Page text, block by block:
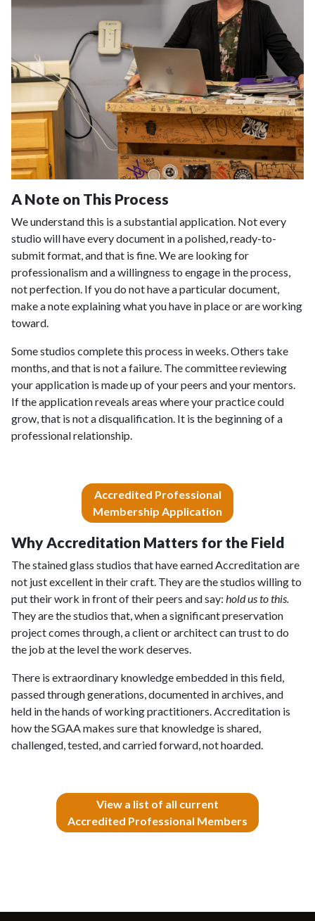
A Note on This Process
We understand this is a substantial application. Not every
studio will have every document in a polished, ready-to-
submit format, and that is fine. We are looking for
professionalism and a willingness to engage in the process,
not perfection. If you do not have a particular document,
make a note explaining what you have in place or are working
toward.
Some studios complete this process in weeks. Others take
months, and that is not a failure. The committee reviewing
your application is made up of your peers and your mentors.
If the application reveals areas where your practice could
grow, that is not a disqualification. It is the beginning of a
professional relationship.
Accredited Professional
Membership Application
Why Accreditation Matters for the Field
The stained glass studios that have earned Accreditation are
not just excellent in their craft. They are the studios willing to
put their work in front of their peers and say: hold us to this.
They are the studios that, when a significant preservation
project comes through, a client or architect can trust to do
the job at the level the work deserves.
There is extraordinary knowledge embedded in this field,
passed through generations, documented in archives, and
held in the hands of working practitioners. Accreditation is
how the SGAA makes sure that knowledge is shared,
challenged, tested, and carried forward, not hoarded.
View a list of all current
Accredited Professional Members